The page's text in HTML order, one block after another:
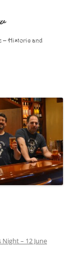
– Historic and
Night – 12 June